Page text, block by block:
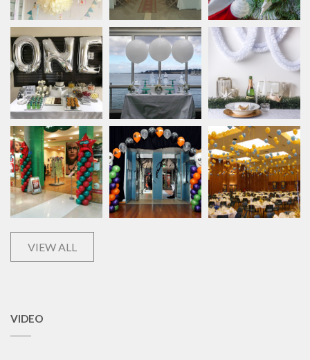
VIEW ALL
VIDEO